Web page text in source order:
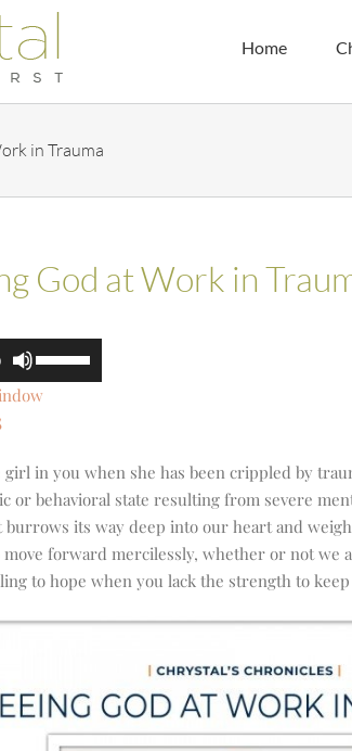
Home
in Trauma
God at Work in
Up/Down
Arrow
increase
in you when she has been crippled by
or behavioral state resulting from severe
its way deep into our heart and
forward mercilessly, whether or not we
to hope when you lack the strength to